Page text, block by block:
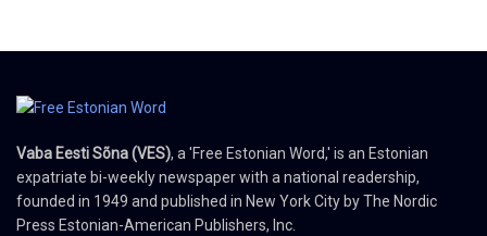
Vaba Eesti Sõna (VES), a 'Free Estonian Word,' is an Estonian
expatriate bi-weekly newspaper with a national readership,
founded in 1949 and published in New York City by The Nordic
Press Estonian-American Publishers, Inc.